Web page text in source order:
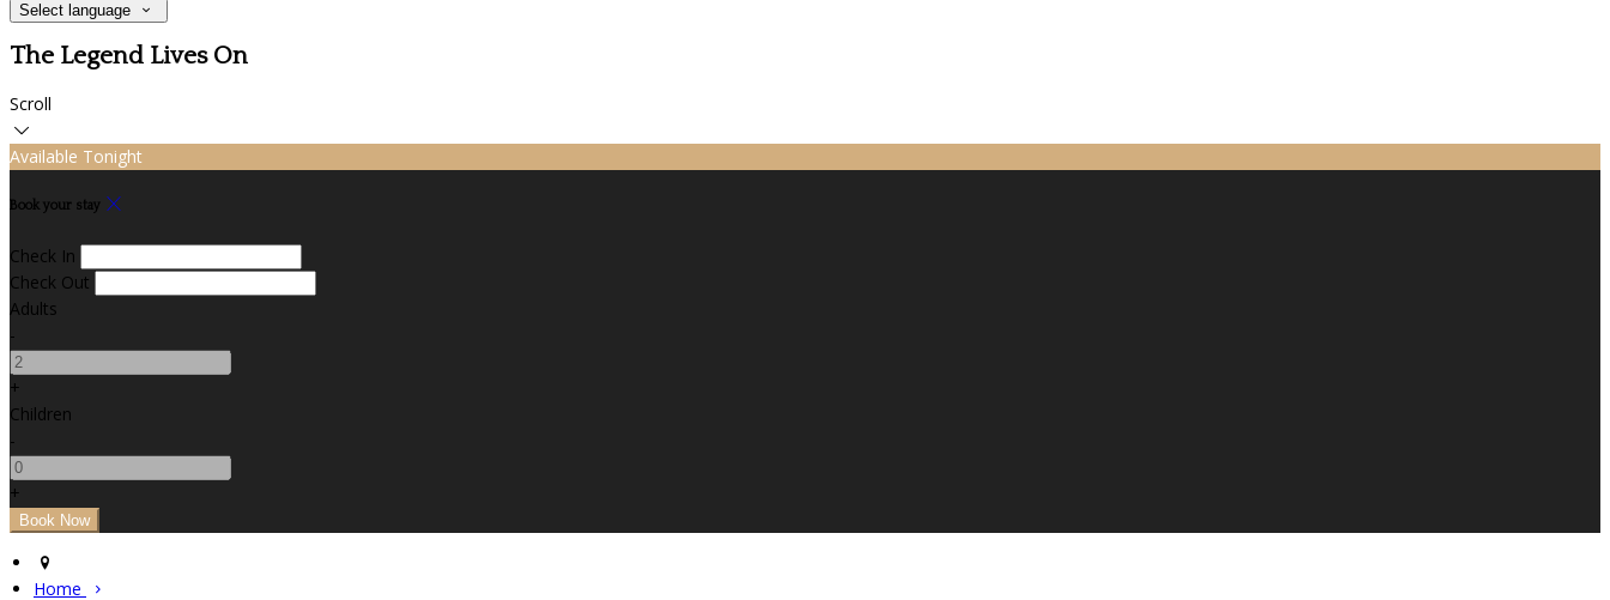
Select language
The Legend Lives On
Scroll
Available Tonight
Book your stay
Check In
Check Out
Adults
-
+
Children
-
+
Home